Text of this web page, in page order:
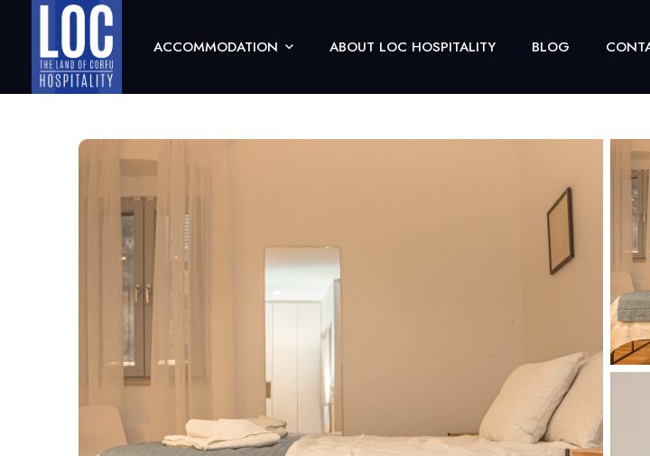
ACCOMMODATION ABOUT LOC HOSPITALITY BLOG